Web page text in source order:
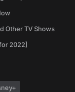
Other TV Shows
2022]